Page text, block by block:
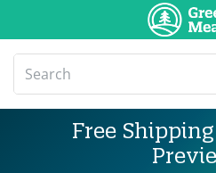
Free